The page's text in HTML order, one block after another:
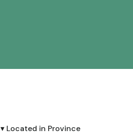
▾ Located in Province